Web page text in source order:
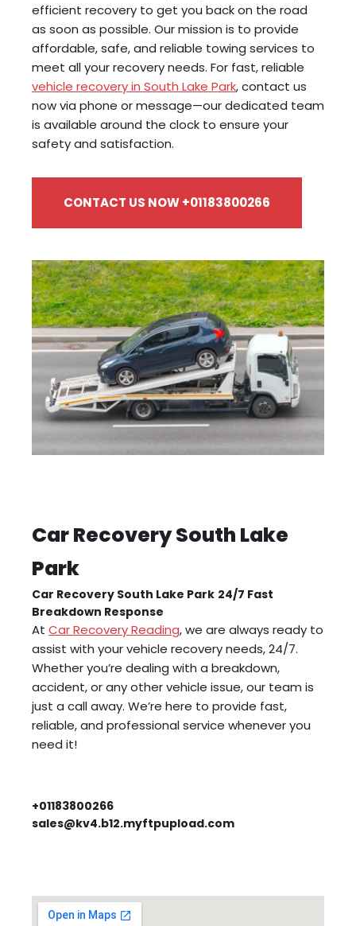
efficient recovery to get you back on the road
as soon as possible. Our mission is to provide
affordable, safe, and reliable towing services to
meet all your recovery needs. For fast, reliable
vehicle recovery in South Lake Park, contact us
now via phone or message—our dedicated team
is available around the clock to ensure your
safety and satisfaction.
CONTACT US NOW +01183800266
Car Recovery South Lake
Park
Car Recovery South Lake Park 24/7 Fast
Breakdown Response
At Car Recovery Reading, we are always ready to
assist with your vehicle recovery needs, 24/7.
Whether you’re dealing with a breakdown,
accident, or any other vehicle issue, our team is
just a call away. We’re here to provide fast,
reliable, and professional service whenever you
need it!
+01183800266
sales@kv4.b12.myftpupload.com